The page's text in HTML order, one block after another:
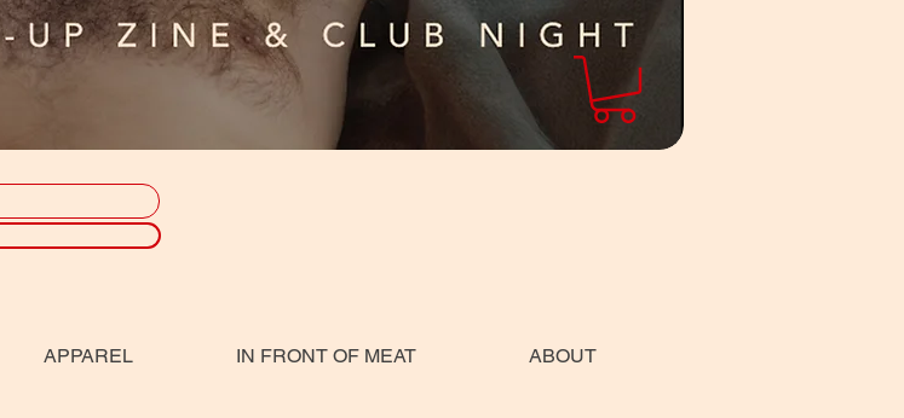
APPAREL IN FRONT OF MEAT ABOUT